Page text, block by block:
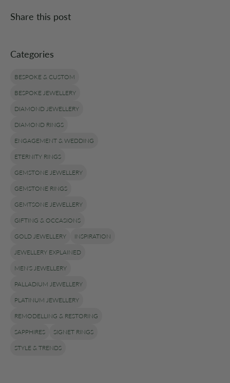
Share this post
Categories
BESPOKE & CUSTOM
BESPOKE JEWELLERY
DIAMOND JEWELLERY
DIAMOND RINGS
ENGAGEMENT & WEDDING
ETERNITY RINGS
GEMSTONE JEWELLERY
GEMSTONE RINGS
GEMTSONE JEWELLERY
GIFTING & OCCASIONS
GOLD JEWELLERY INSPIRATION
JEWELLERY EXPLAINED
MEN'S JEWELLERY
PALLADIUM JEWELLERY
PLATINUM JEWELLERY
REMODELLING & RESTORING
SAPPHIRES SIGNET RINGS
STYLE & TRENDS